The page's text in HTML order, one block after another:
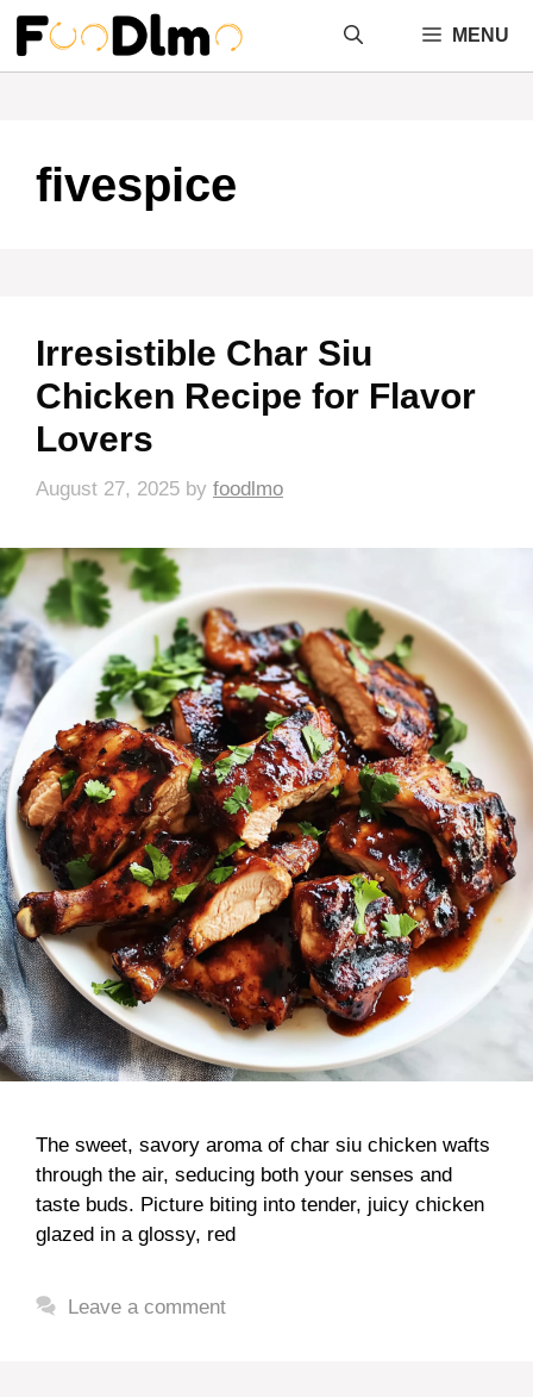
Skip
content
MENU
fivespice
Irresistible Char Siu
Chicken Recipe for Flavor
Lovers
August 27, 2025 by foodlmo
The sweet, savory aroma of char siu chicken wafts
through the air, seducing both your senses and
taste buds. Picture biting into tender, juicy chicken
glazed in a glossy, red
Leave a comment